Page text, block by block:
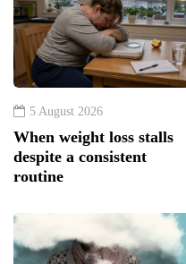
5 August 2026
When weight loss stalls
despite a consistent
routine